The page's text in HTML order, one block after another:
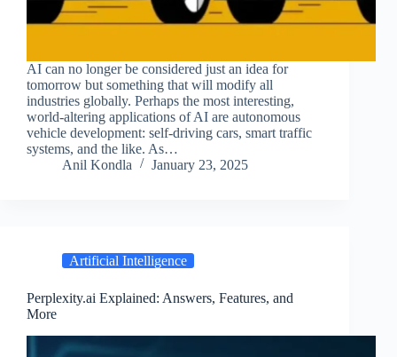
AI can no longer be considered just an idea for
tomorrow but something that will modify all
industries globally. Perhaps the most interesting,
world-altering applications of AI are autonomous
vehicle development: self-driving cars, smart traffic
systems, and the like. As…
Anil Kondla
January 23, 2025
Artificial Intelligence
Perplexity.ai Explained: Answers, Features, and
More